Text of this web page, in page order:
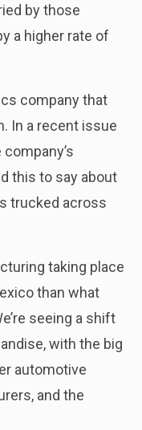
by those
a higher rate of
company that
In a recent issue
company’s
this to say about
trucked across
taking place
than what
seeing a shift
with the big
automotive
and the